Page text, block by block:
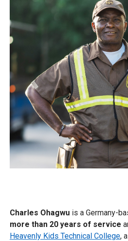
Charles Ohagwu is a Germany-
more than 20 years of service
Heavenly Kids Technical College,